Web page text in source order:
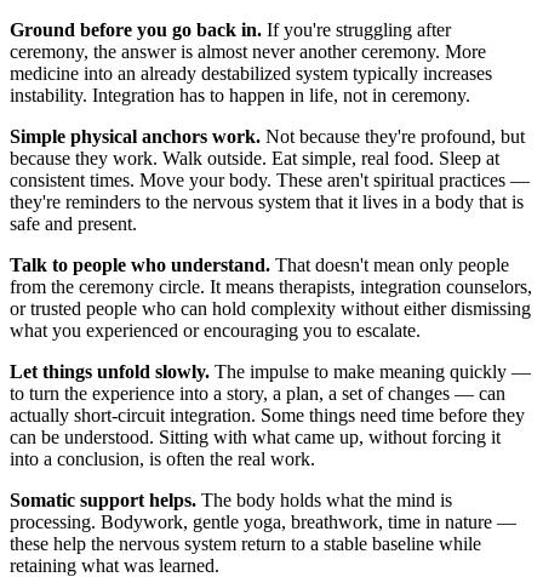
Ground before you go back in. If you're struggling after
ceremony, the answer is almost never another ceremony. More
medicine into an already destabilized system typically increases
instability. Integration has to happen in life, not in ceremony.
Simple physical anchors work. Not because they're profound, but
because they work. Walk outside. Eat simple, real food. Sleep at
consistent times. Move your body. These aren't spiritual practices —
they're reminders to the nervous system that it lives in a body that is
safe and present.
Talk to people who understand. That doesn't mean only people
from the ceremony circle. It means therapists, integration counselors,
or trusted people who can hold complexity without either dismissing
what you experienced or encouraging you to escalate.
Let things unfold slowly. The impulse to make meaning quickly —
to turn the experience into a story, a plan, a set of changes — can
actually short-circuit integration. Some things need time before they
can be understood. Sitting with what came up, without forcing it
into a conclusion, is often the real work.
Somatic support helps. The body holds what the mind is
processing. Bodywork, gentle yoga, breathwork, time in nature —
these help the nervous system return to a stable baseline while
retaining what was learned.